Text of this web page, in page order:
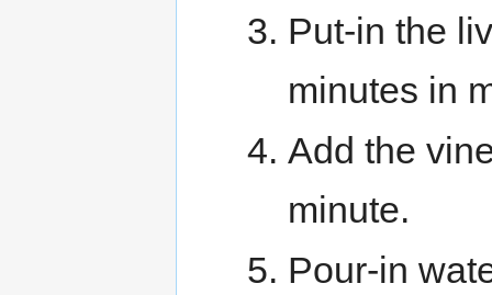
Put-in the
minutes in
Add the
minute.
Pour-in